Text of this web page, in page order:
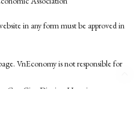
in any form must be approved in
VnEconomy is not responsible for
Cau Giay District, Hanoi